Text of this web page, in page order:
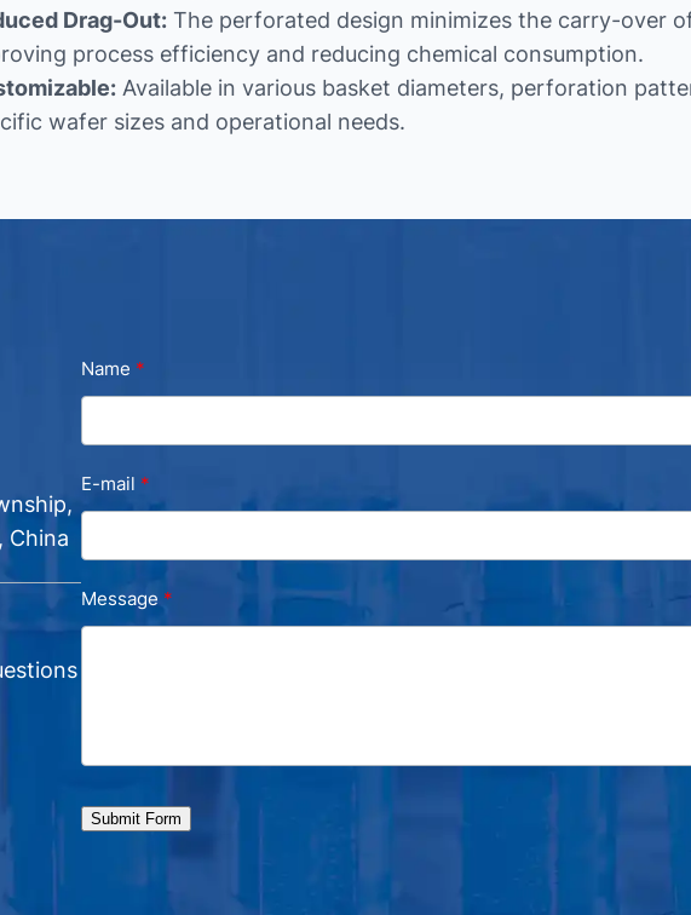
Drag-Out:The perforated design minimizes the carry-over
process efficiency and reducing chemical consumption.
Available in various basket diameters, perforation
wafer sizes and operational needs.
China
Name
E-mail
Message
Submit Form